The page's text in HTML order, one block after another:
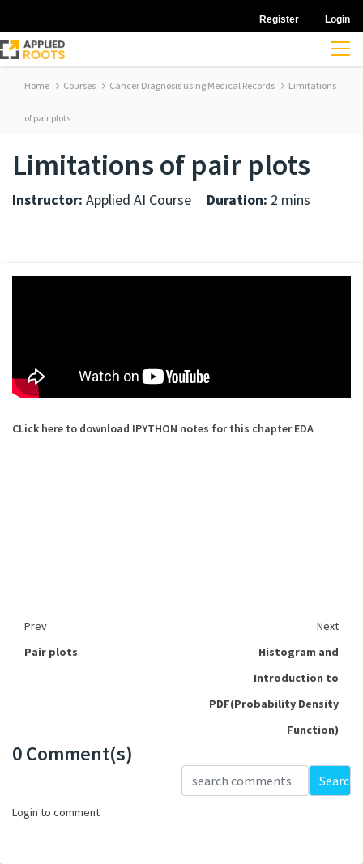
Register Login
Home Courses Cancer Diagnosis using Medical Records Limitations
of pair plots
Limitations of pair plots
Instructor: Applied AI Course Duration: 2 mins
CLick here to download IPYTHON notes for this chapter EDA
Prev
Next
Pair plots
Histogram and
Introduction to
PDF(Probability Density
Function)
0 Comment(s)
Search
Login to comment